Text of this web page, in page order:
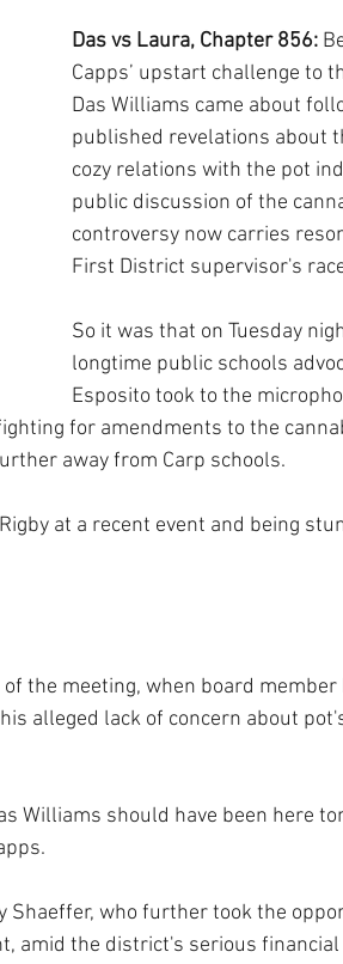
Das vs Laura, Chapter 856:
Capps’ upstart challenge to
Das Williams came about
published revelations about
cozy relations with the pot
public discussion of the
controversy now carries
First District supervisor's
So it was that on Tuesday
longtime public schools
Esposito took to the
for amendments to the
away from Carp schools.
at a recent event and being
the meeting, when board member
alleged lack of concern about
Williams should have been here
Shaeffer, who further took the
amid the district's serious